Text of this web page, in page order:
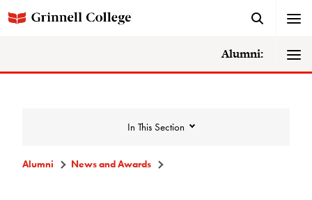
Alumni:
In This Section
Alumni News and Awards